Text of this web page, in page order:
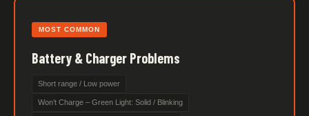
MOST COMMON
Battery & Charger Problems
Short range / Low power
Won’t Charge – Green Light: Solid / Blinking